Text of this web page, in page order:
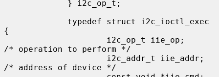
{
/* operation to perform */
/* address of device */